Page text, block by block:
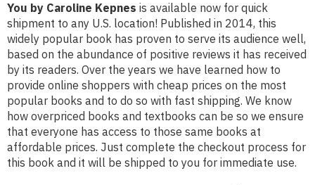
You by Caroline Kepnes is available now for quick
shipment to any U.S. location! Published in 2014, this
widely popular book has proven to serve its audience well,
based on the abundance of positive reviews it has received
by its readers. Over the years we have learned how to
provide online shoppers with cheap prices on the most
popular books and to do so with fast shipping. We know
how overpriced books and textbooks can be so we ensure
that everyone has access to those same books at
affordable prices. Just complete the checkout process for
this book and it will be shipped to you for immediate use.